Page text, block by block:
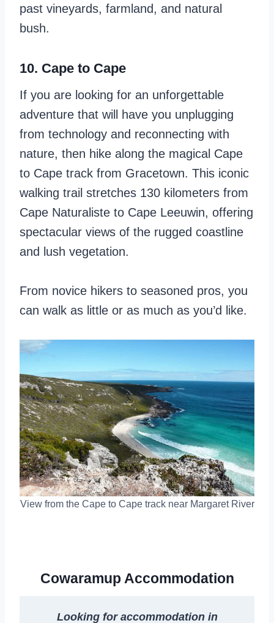
past vineyards, farmland, and natural
bush.
10. Cape to Cape
If you are looking for an unforgettable
adventure that will have you unplugging
from technology and reconnecting with
nature, then hike along the magical Cape
to Cape track from Gracetown. This iconic
walking trail stretches 130 kilometers from
Cape Naturaliste to Cape Leeuwin, offering
spectacular views of the rugged coastline
and lush vegetation.
From novice hikers to seasoned pros, you
can walk as little or as much as you’d like.
View from the Cape to Cape track near Margaret River
Cowaramup Accommodation
Looking for accommodation in